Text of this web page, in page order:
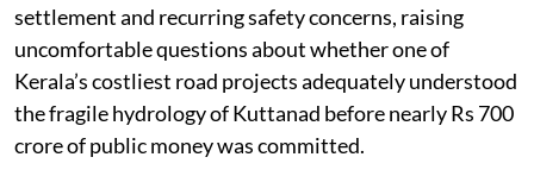
settlement and recurring safety concerns, raising
uncomfortable questions about whether one of
Kerala’s costliest road projects adequately understood
the fragile hydrology of Kuttanad before nearly Rs 700
crore of public money was committed.